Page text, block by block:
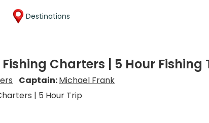
Destinations
Charters | 5 Hour Fishing
Captain:Michael Frank
| 5 Hour Trip